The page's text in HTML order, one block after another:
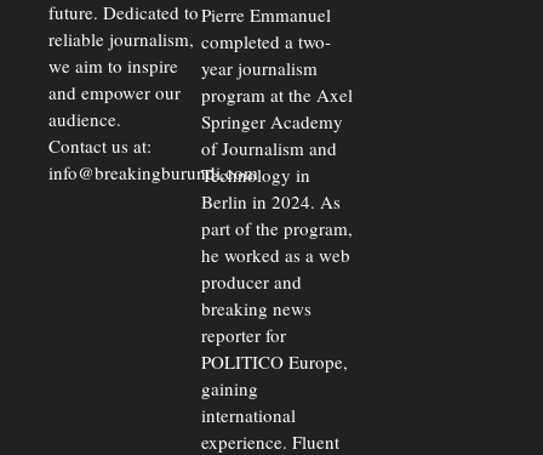
future. Dedicated to
reliable journalism,
we aim to inspire
and empower our
audience.
Contact us at:
info@breakingburundi.com
Pierre Emmanuel
completed a two-
year journalism
program at the Axel
Springer Academy
of Journalism and
Technology in
Berlin in 2024. As
part of the program,
he worked as a web
producer and
breaking news
reporter for
POLITICO Europe,
gaining
international
experience. Fluent